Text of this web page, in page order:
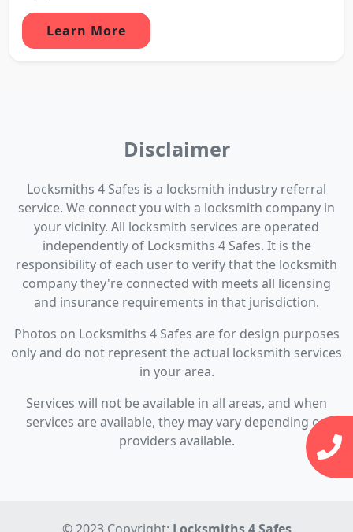
Learn More
Disclaimer
Locksmiths 4 Safes is a locksmith industry referral
service. We connect you with a locksmith company in
your vicinity. All locksmith services are operated
independently of Locksmiths 4 Safes. It is the
responsibility of each user to verify that the locksmith
company they're connected with meets all licensing
and insurance requirements in that jurisdiction.
Photos on Locksmiths 4 Safes are for design purposes
only and do not represent the actual locksmith services
in your area.
Services will not be available in all areas, and when
services are available, they may vary depending on
providers available.